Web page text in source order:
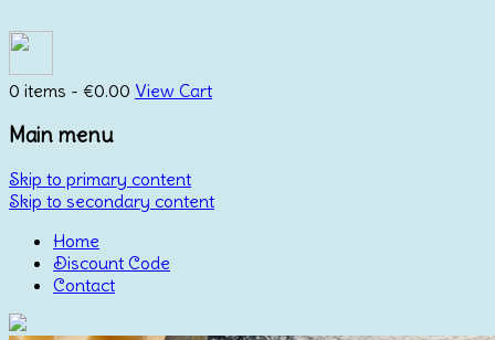
0 items - €0.00 View Cart
Main menu
Skip to primary content
Skip to secondary content
Home
Discount Code
Contact